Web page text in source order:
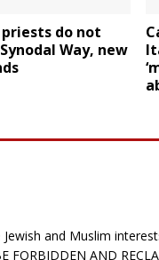
do not
Way, new
Jewish and Muslim
AND